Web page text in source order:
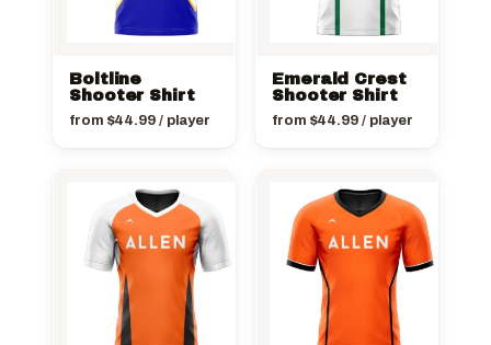
Boltline
Shooter Shirt
from $44.99/ player
Emerald Crest
Shooter Shirt
from $44.99/ player